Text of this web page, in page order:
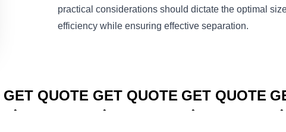
practical considerations should dictate the optimal
efficiency while ensuring effective separation.
GET QUOTE GET QUOTE GET QUOTE